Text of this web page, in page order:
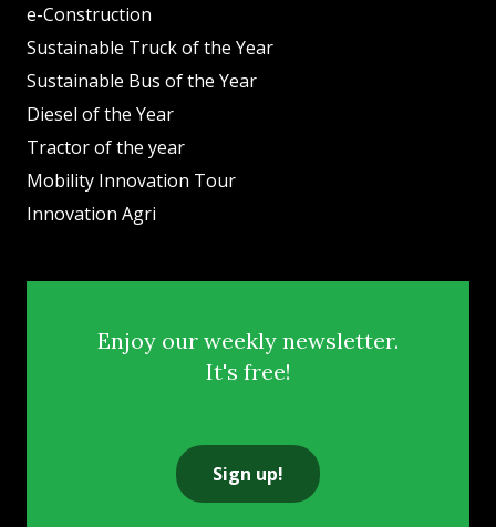
e-Construction
Sustainable Truck of the Year
Sustainable Bus of the Year
Diesel of the Year
Tractor of the year
Mobility Innovation Tour
Innovation Agri
Enjoy our weekly newsletter.
It's free!
Sign up!